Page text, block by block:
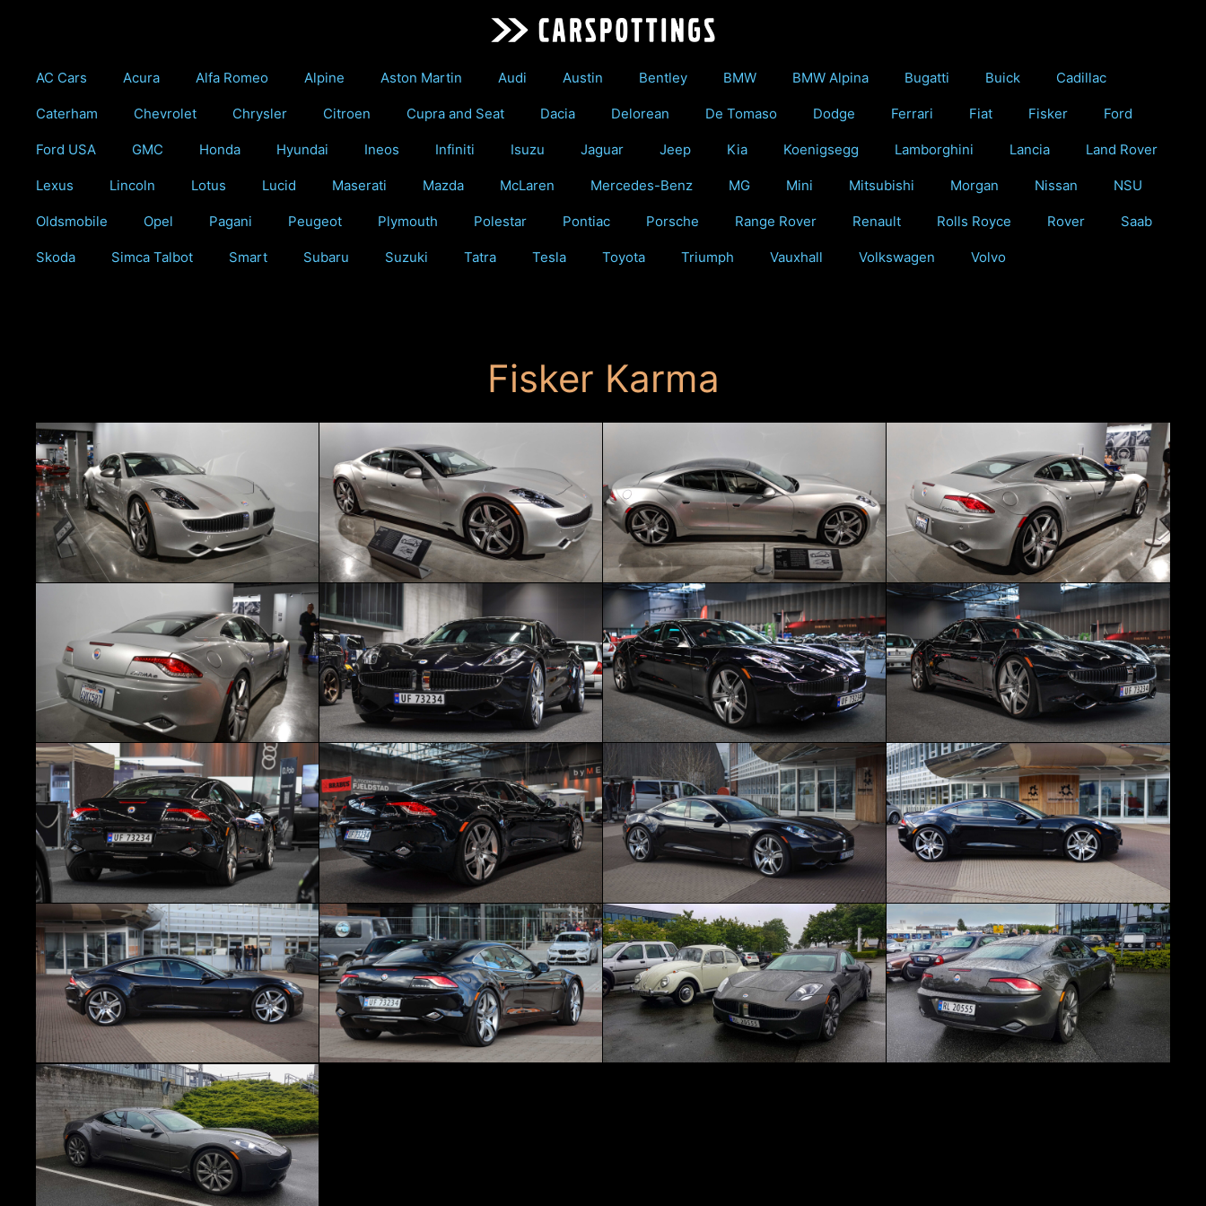
AC Cars Acura Alfa Romeo Alpine Aston Martin Audi Austin Bentley BMW BMW Alpina Bugatti Buick Cadillac
Caterham Chevrolet Chrysler Citroen Cupra and Seat Dacia Delorean De Tomaso Dodge Ferrari Fiat Fisker Ford
Ford USA GMC Honda Hyundai Ineos Infiniti Isuzu Jaguar Jeep Kia Koenigsegg Lamborghini Lancia Land Rover
Lexus Lincoln Lotus Lucid Maserati Mazda McLaren Mercedes-Benz MG Mini Mitsubishi Morgan Nissan NSU
Oldsmobile Opel Pagani Peugeot Plymouth Polestar Pontiac Porsche Range Rover Renault Rolls Royce Rover Saab
Skoda Simca Talbot Smart Subaru Suzuki Tatra Tesla Toyota Triumph Vauxhall Volkswagen Volvo
Fisker Karma